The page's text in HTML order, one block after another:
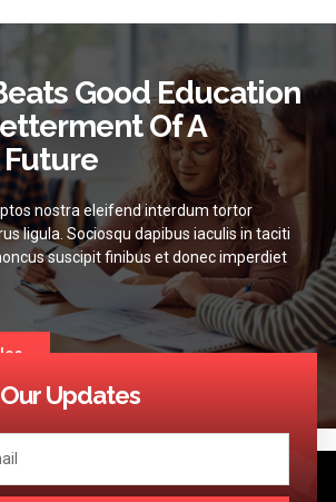
Good Education
Of A
Future
nostra eleifend interdum tortor
ligula. Sociosqu dapibus iaculis in taciti
suscipit finibus et donec imperdiet
Updates